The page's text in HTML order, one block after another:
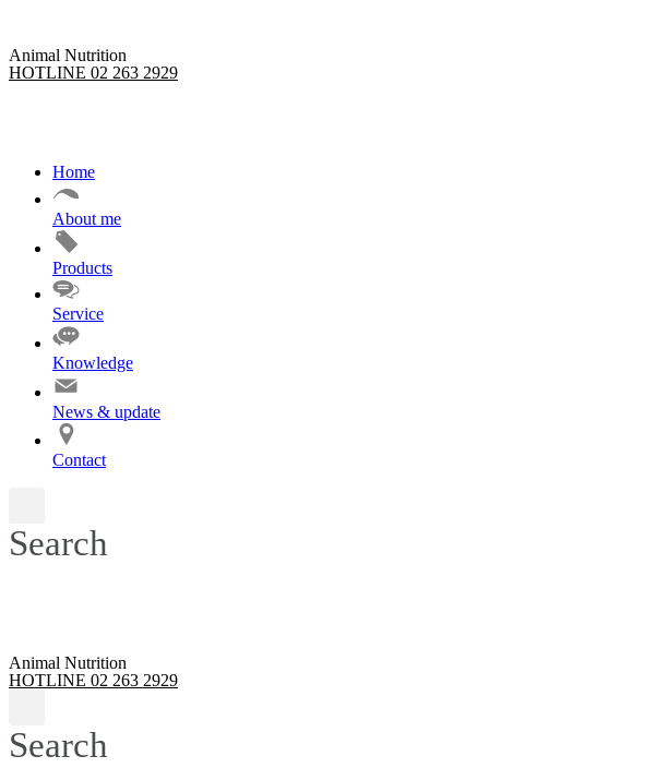
Animal Nutrition
HOTLINE 02 263 2929
Home
About me
Products
Service
Knowledge
News & update
Contact
Search
Animal Nutrition
HOTLINE 02 263 2929
Search